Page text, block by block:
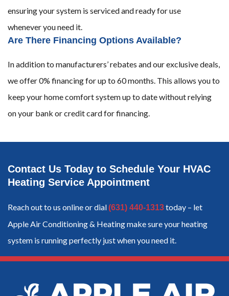
ensuring your system is serviced and ready for use
whenever you need it.
Are There Financing Options Available?
In addition to manufacturers’ rebates and our exclusive deals,
we offer 0% financing for up to 60 months. This allows you to
keep your home comfort system up to date without relying
on your bank or credit card for financing.
Contact Us Today to Schedule Your HVAC
Heating Service Appointment
Reach out to us online or dial(631) 440-1313today – let
Apple Air Conditioning & Heating make sure your heating
system is running perfectly just when you need it.